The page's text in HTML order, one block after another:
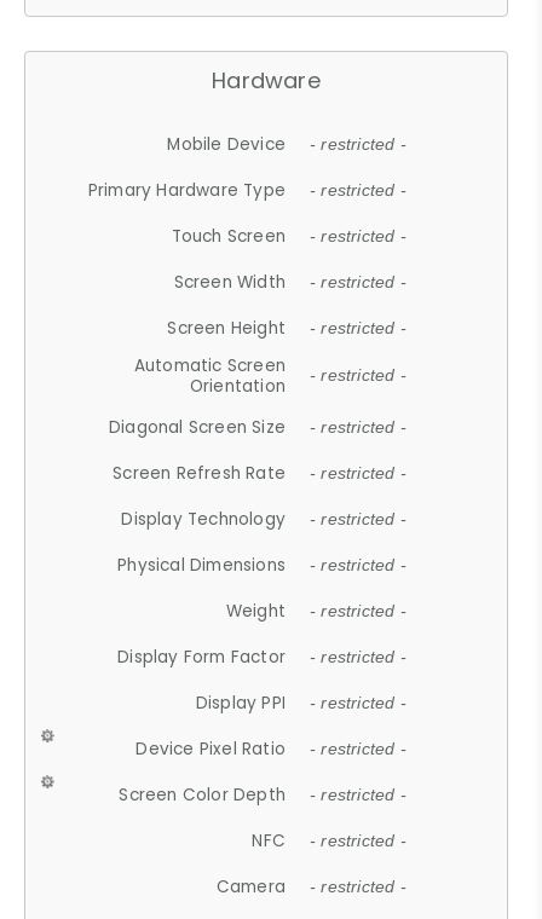
Hardware
Mobile Device - restricted -
Primary Hardware Type - restricted -
Touch Screen - restricted -
Screen Width - restricted -
Screen Height - restricted -
Automatic Screen
Orientation
- restricted -
Diagonal Screen Size - restricted -
Screen Refresh Rate - restricted -
Display Technology - restricted -
Physical Dimensions - restricted -
Weight - restricted -
Display Form Factor - restricted -
Display PPI - restricted -
Device Pixel Ratio - restricted -
Screen Color Depth - restricted -
NFC - restricted -
Camera - restricted -